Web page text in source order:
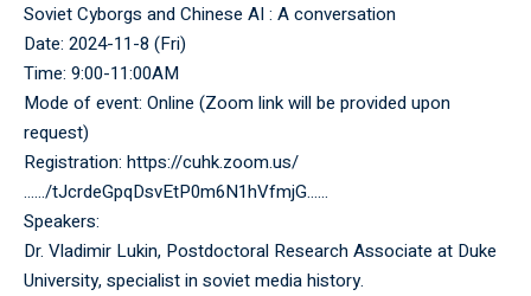
Soviet Cyborgs and Chinese AI : A conversation
Date: 2024-11-8 (Fri)
Time: 9:00-11:00AM
Mode of event: Online (Zoom link will be provided upon
request)
Registration: https://cuhk.zoom.us/
……/tJcrdeGpqDsvEtP0m6N1hVfmjG……
Speakers:
Dr. Vladimir Lukin, Postdoctoral Research Associate at Duke
University, specialist in soviet media history.